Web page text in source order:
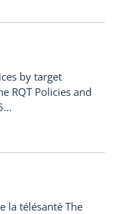
by target
RQT Policies and
la télésanté The